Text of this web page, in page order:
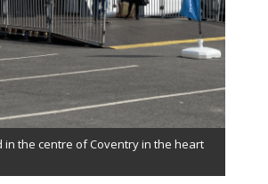
in the centre of Coventry in the heart